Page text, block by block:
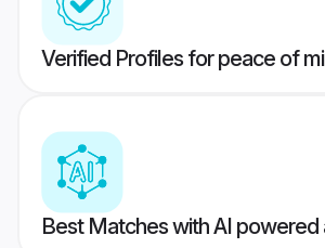
Verified Profiles for peace of
Best Matches with AI powered